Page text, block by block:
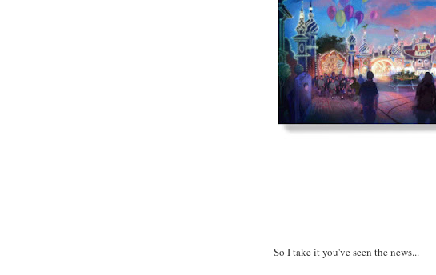
So I take it you've seen the news...